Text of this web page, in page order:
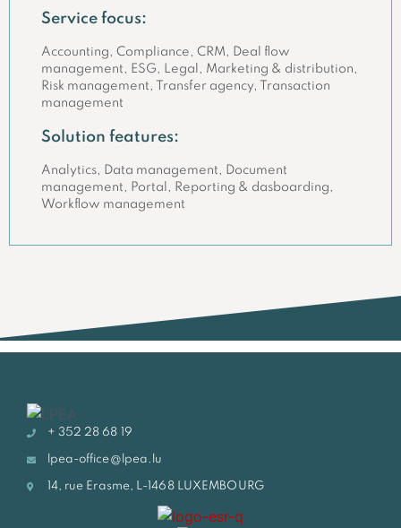
Service focus:
Accounting, Compliance, CRM, Deal flow
management, ESG, Legal, Marketing & distribution,
Risk management, Transfer agency, Transaction
management
Solution features:
Analytics, Data management, Document
management, Portal, Reporting & dasboarding,
Workflow management
+ 352 28 68 19
lpea-office@lpea.lu
14, rue Erasme, L-1468 LUXEMBOURG